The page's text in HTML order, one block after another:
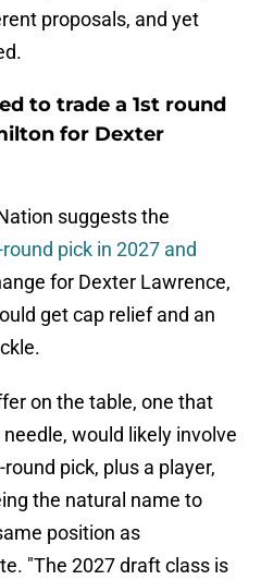
proposals, and yet
to trade a 1st round
for Dexter
suggests the
pick in 2027 and
for Dexter Lawrence,
get cap relief and an
on the table, one that
would likely involve
pick, plus a player,
the natural name to
position as
"The 2027 draft class is